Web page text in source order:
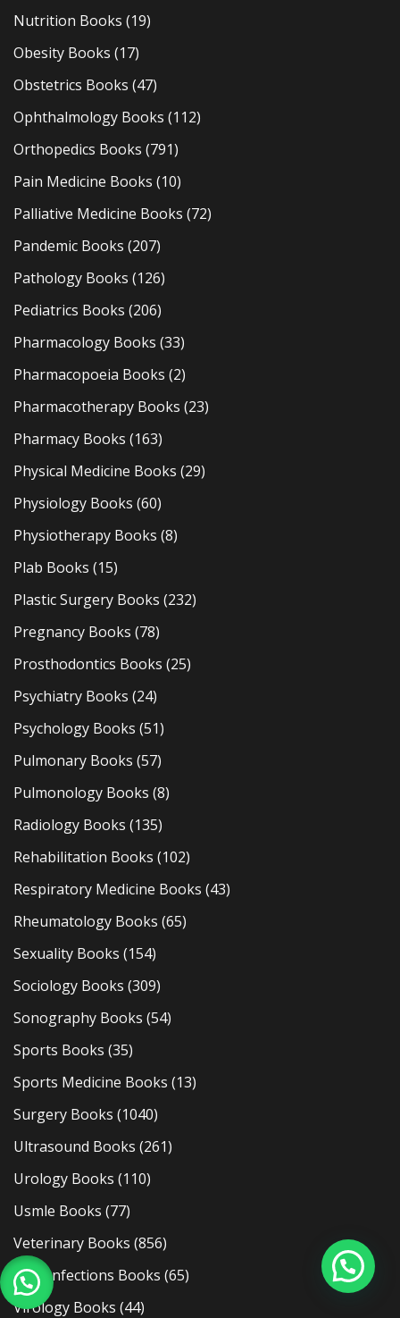
Nutrition Books (19)
Obesity Books (17)
Obstetrics Books (47)
Ophthalmology Books (112)
Orthopedics Books (791)
Pain Medicine Books (10)
Palliative Medicine Books (72)
Pandemic Books (207)
Pathology Books (126)
Pediatrics Books (206)
Pharmacology Books (33)
Pharmacopoeia Books (2)
Pharmacotherapy Books (23)
Pharmacy Books (163)
Physical Medicine Books (29)
Physiology Books (60)
Physiotherapy Books (8)
Plab Books (15)
Plastic Surgery Books (232)
Pregnancy Books (78)
Prosthodontics Books (25)
Psychiatry Books (24)
Psychology Books (51)
Pulmonary Books (57)
Pulmonology Books (8)
Radiology Books (135)
Rehabilitation Books (102)
Respiratory Medicine Books (43)
Rheumatology Books (65)
Sexuality Books (154)
Sociology Books (309)
Sonography Books (54)
Sports Books (35)
Sports Medicine Books (13)
Surgery Books (1040)
Ultrasound Books (261)
Urology Books (110)
Usmle Books (77)
Veterinary Books (856)
Viral Infections Books (65)
Virology Books (44)